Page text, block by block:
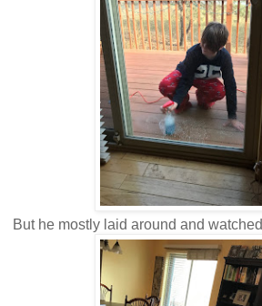
But he mostly laid around and watched